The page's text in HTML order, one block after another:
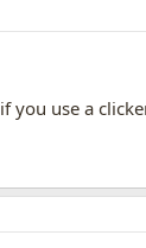
you use a